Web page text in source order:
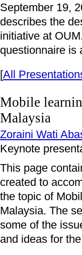
September 19,
describes the
initiative at
questionnaire is
[All
Mobile
Malaysia
Zoraini Wati
Keynote
This page
created to
the topic of
Malaysia. The
some of the
and ideas for